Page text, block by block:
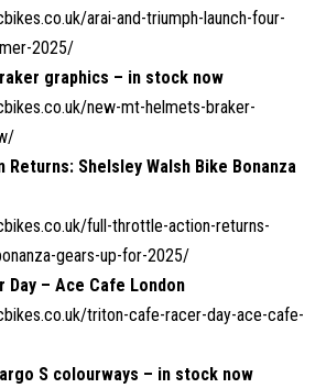
arai-and-triumph-launch-four-
2025/
graphics – in stock now
new-mt-helmets-braker-
Shelsley Walsh Bike Bonanza
full-throttle-action-returns-
gears-up-for-2025/
Day – Ace Cafe London
triton-cafe-racer-day-ace-cafe-
S colourways – in stock now